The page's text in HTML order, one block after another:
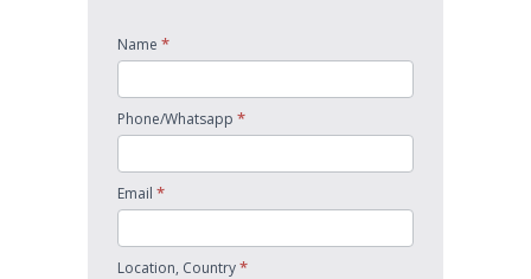
Name *
Phone/Whatsapp *
Email *
Location, Country*